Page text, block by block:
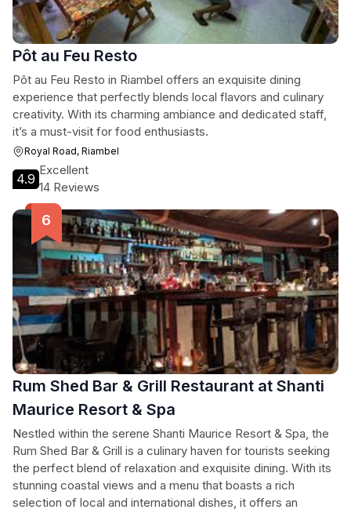
Pôt au Feu Resto
Pôt au Feu Resto in Riambel offers an exquisite dining
experience that perfectly blends local flavors and culinary
creativity. With its charming ambiance and dedicated staff,
it’s a must-visit for food enthusiasts.
Royal Road, Riambel
4.9
Excellent
14 Reviews
Rum Shed Bar & Grill Restaurant at Shanti
Maurice Resort & Spa
Nestled within the serene Shanti Maurice Resort & Spa, the
Rum Shed Bar & Grill is a culinary haven for tourists seeking
the perfect blend of relaxation and exquisite dining. With its
stunning coastal views and a menu that boasts a rich
selection of local and international dishes, it offers an